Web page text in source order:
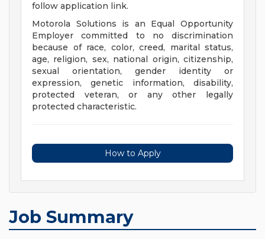
follow application link.
Motorola Solutions is an Equal Opportunity
Employer committed to no discrimination
because of race, color, creed, marital status,
age, religion, sex, national origin, citizenship,
sexual orientation, gender identity or
expression, genetic information, disability,
protected veteran, or any other legally
protected characteristic.
How to Apply
Job Summary